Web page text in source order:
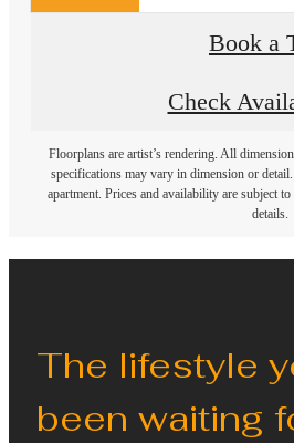
Book a
Check
Floorplans are artist’s rendering. All
specifications may vary in dimension or
apartment. Prices and availability are subject
details.
The lifestyle
been waiting